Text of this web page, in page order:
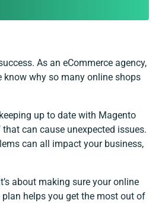
As an eCommerce agency,
know why so many online shops
up to date with Magento
can cause unexpected issues.
can all impact your business,
about making sure your online
helps you get the most out of